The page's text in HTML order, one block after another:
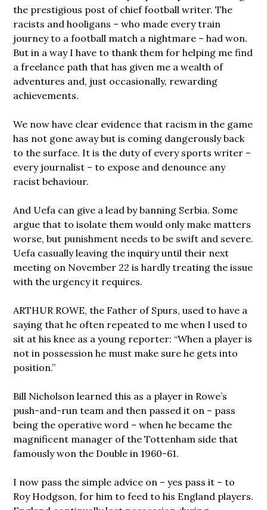
the prestigious post of chief football writer. The
racists and hooligans – who made every train
journey to a football match a nightmare – had won.
But in a way I have to thank them for helping me find
a freelance path that has given me a wealth of
adventures and, just occasionally, rewarding
achievements.
We now have clear evidence that racism in the game
has not gone away but is coming dangerously back
to the surface. It is the duty of every sports writer –
every journalist – to expose and denounce any
racist behaviour.
And Uefa can give a lead by banning Serbia. Some
argue that to isolate them would only make matters
worse, but punishment needs to be swift and severe.
Uefa casually leaving the inquiry until their next
meeting on November 22 is hardly treating the issue
with the urgency it requires.
ARTHUR ROWE, the Father of Spurs, used to have a
saying that he often repeated to me when I used to
sit at his knee as a young reporter: “When a player is
not in possession he must make sure he gets into
position.”
Bill Nicholson learned this as a player in Rowe’s
push-and-run team and then passed it on – pass
being the operative word – when he became the
magnificent manager of the Tottenham side that
famously won the Double in 1960-61.
I now pass the simple advice on – yes pass it – to
Roy Hodgson, for him to feed to his England players.